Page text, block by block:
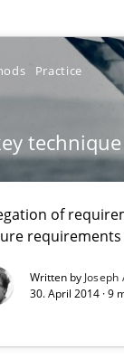
Practice
technique
of
Written by Joseph
30. April 2014 · 9